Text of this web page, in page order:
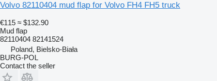
Volvo 82110404 mud flap for Volvo FH4 FH5 truck
€115 ≈ $132.90
Mud flap
82110404 82141524
Poland, Bielsko-Biała
BURG-POL
Contact the seller